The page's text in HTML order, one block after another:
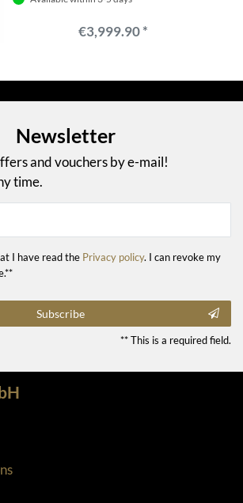
€3,999.90 *
Newsletter
and vouchers by e-mail!
time.
I have read the Privacy policy. I can revoke my
Subscribe
** This is a required field.